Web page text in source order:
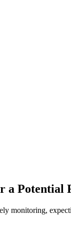
a Potential
monitoring,